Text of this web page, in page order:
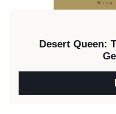
Desert Queen: